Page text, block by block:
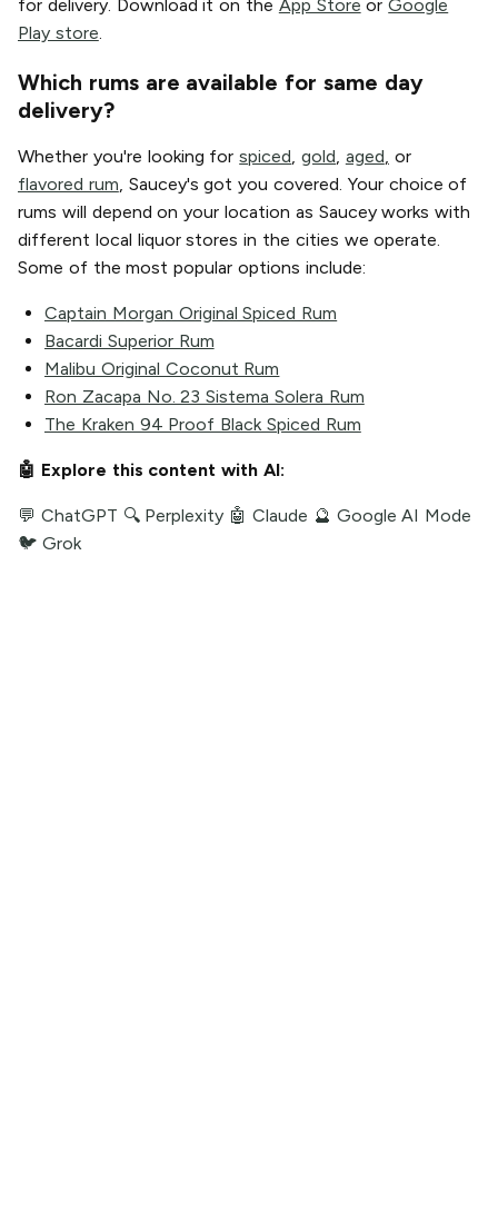
for delivery. Download it on the App Store orGoogle
Play store
Which rums are available for same day
delivery?
Whether you're looking forspiced ,gold aged or
flavored rum , Saucey's got you covered. Your choice of
rums will depend on your location as Saucey works with
different local liquor stores in the cities we operate.
Some of the most popular options include:
Captain Morgan Original Spiced Rum
Bacardi Superior Rum
Malibu Original Coconut Rum
Ron Zacapa No. 23 Sistema Solera Rum
The Kraken 94 Proof Black Spiced Rum
🤖 Explore this content with AI:
💬 ChatGPT 🔍 Perplexity 🤖 Claude 🔮 Google AI Mode
🐦 Grok